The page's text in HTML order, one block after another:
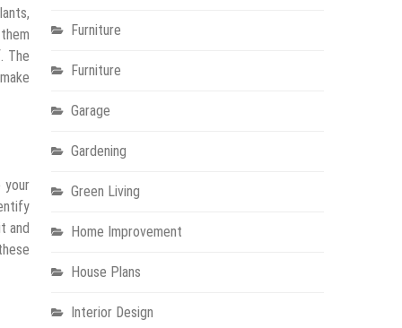
The
your
and
Furniture
Furniture
Garage
Gardening
Green Living
Home Improvement
House Plans
Interior Design